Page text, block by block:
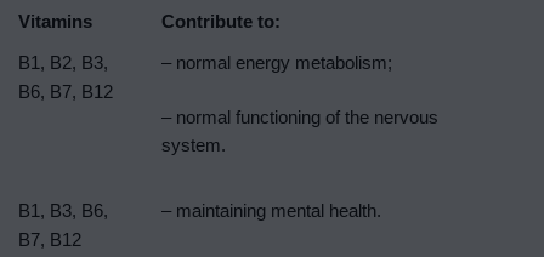
Vitamins
Contribute to:
B1, B2, B3,
B6, B7, B12
– normal energy metabolism;
– normal functioning of the nervous
system.
B1, B3, B6,
B7, B12
– maintaining mental health.